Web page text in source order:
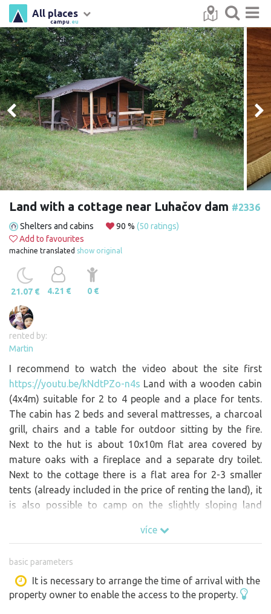
campu .eu
All places
Land with a cottage near Luhačov dam #2336
Shelters and cabins 90 % (50 ratings)
Add to favourites
machine translated show original
21.07 € 4.21 € 0 €
rented by:
Martin
I recommend to watch the video about the site first
https://youtu.be/kNdtPZo-n4s Land with a wooden cabin
(4x4m) suitable for 2 to 4 people and a place for tents.
The cabin has 2 beds and several mattresses, a charcoal
grill, chairs and a table for outdoor sitting by the fire.
Next to the hut is about 10x10m flat area covered by
mature oaks with a fireplace and a separate dry toilet.
Next to the cottage there is a flat area for 2-3 smaller
tents (already included in the price of renting the land), it
is also possible to camp on the slightly sloping land
about 100m away. There is no electricity, water or
above the Luhačovice dam offering a very wide range of
recreational opportunities from children's playgrounds,
aquapark, boat rental, buffets, bike paths suitable for in-
více
basic parameters
It is necessary to arrange the time of arrival with the
property owner to enable the access to the property.